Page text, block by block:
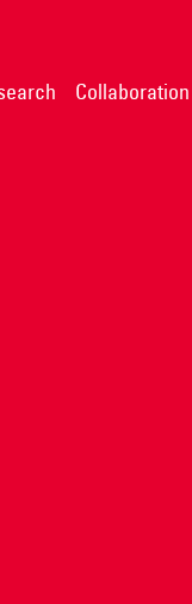
Collaboration